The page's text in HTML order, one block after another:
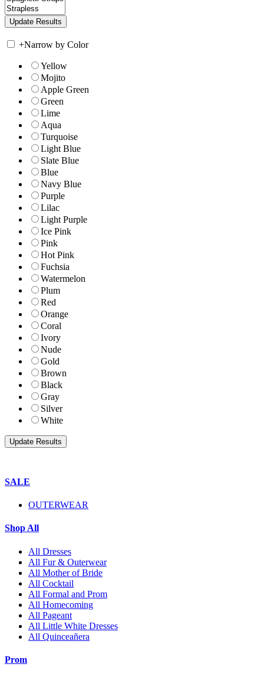
+Narrow by Color
Yellow
Mojito
Apple Green
Green
Lime
Aqua
Turquoise
Light Blue
Slate Blue
Blue
Navy Blue
Purple
Lilac
Light Purple
Ice Pink
Pink
Hot Pink
Fuchsia
Watermelon
Plum
Red
Orange
Coral
Ivory
Nude
Gold
Brown
Black
Gray
Silver
White
SALE
OUTERWEAR
Shop All
All Dresses
All Fur & Outerwear
All Mother of Bride
All Cocktail
All Formal and Prom
All Homecoming
All Pageant
All Little White Dresses
All Quinceañera
Prom